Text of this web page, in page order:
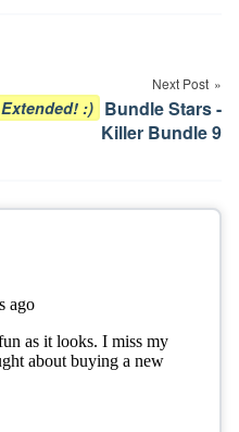
Next Post
Extended! :) Bundle Stars -
Killer Bundle 9